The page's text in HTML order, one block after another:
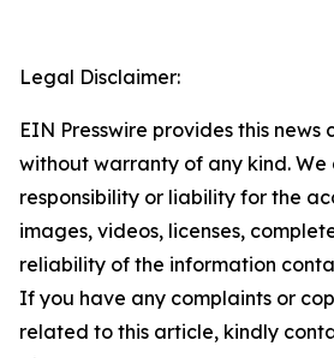
Legal Disclaimer:
EIN Presswire provides this news
without warranty of any kind.
responsibility or liability for the
images, videos, licenses,
reliability of the information
If you have any complaints or
related to this article, kindly